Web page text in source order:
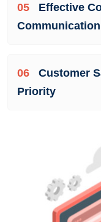
05
Effective
Communication
06
Customer
Priority